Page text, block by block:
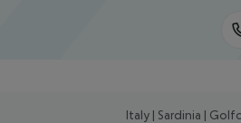
Italy | Sardinia |